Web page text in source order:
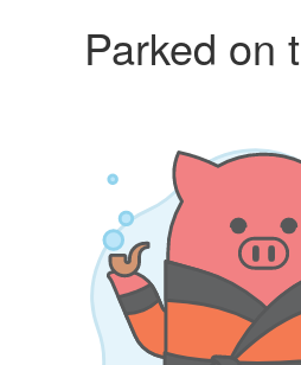
Parked on